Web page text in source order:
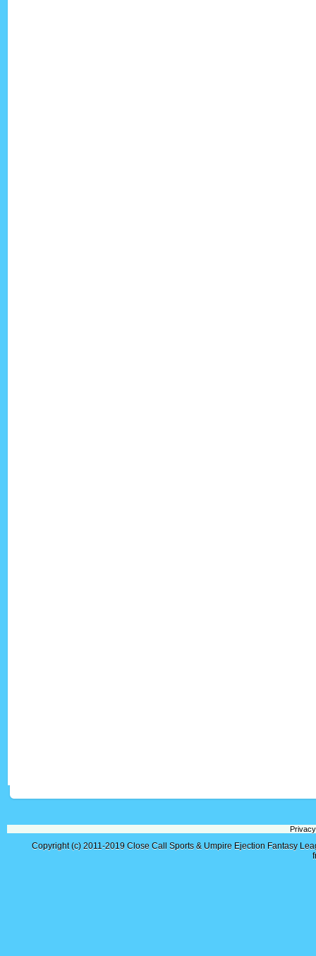
Copyright (c) 2011-2019 Close Call Sports & Umpire Ejection Fantasy